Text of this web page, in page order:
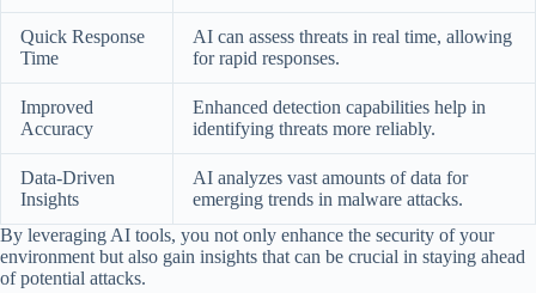
Quick Response
Time
AI can assess threats in real time, allowing
for rapid responses.
Improved
Accuracy
Enhanced detection capabilities help in
identifying threats more reliably.
Data-Driven
Insights
AI analyzes vast amounts of data for
emerging trends in malware attacks.
By leveraging AI tools, you not only enhance the security of your
environment but also gain insights that can be crucial in staying ahead
of potential attacks.